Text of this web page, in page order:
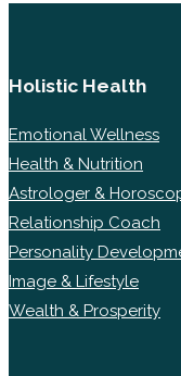
Holistic Health
Emotional Wellness
Health & Nutrition
Astrologer &
Relationship Coach
Personality
Image & Lifestyle
Wealth & Prosperity